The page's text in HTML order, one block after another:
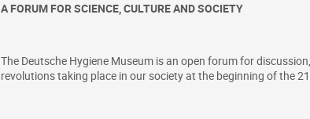
A FORUM FOR SCIENCE, CULTURE AND SOCIETY
The Deutsche Hygiene Museum is an open forum for
revolutions taking place in our society at the beginning of the